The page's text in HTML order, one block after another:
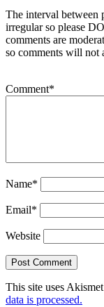
The interval between
irregular so please
comments are
so comments will not
Comment*
Name*
Email*
Website
This site uses
data is processed.